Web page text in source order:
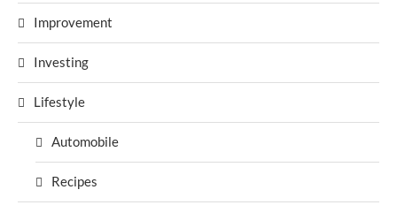
Improvement
Investing
Lifestyle
Automobile
Recipes